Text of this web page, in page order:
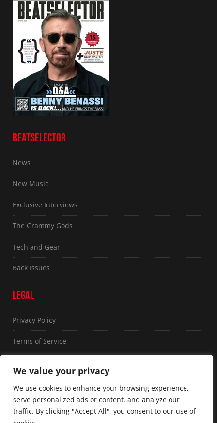
We value your privacy
We use cookies to enhance your browsing experience,
serve personalized ads or content, and analyze our
traffic. By clicking "Accept All", you consent to our use of
BEATSELECTOR
News
New Music
Exclusive Interviews
The Grammy Gods
Tech and Gear
Back Issues
LEGAL
Privacy Policy
Terms of Service
FOLLOW US